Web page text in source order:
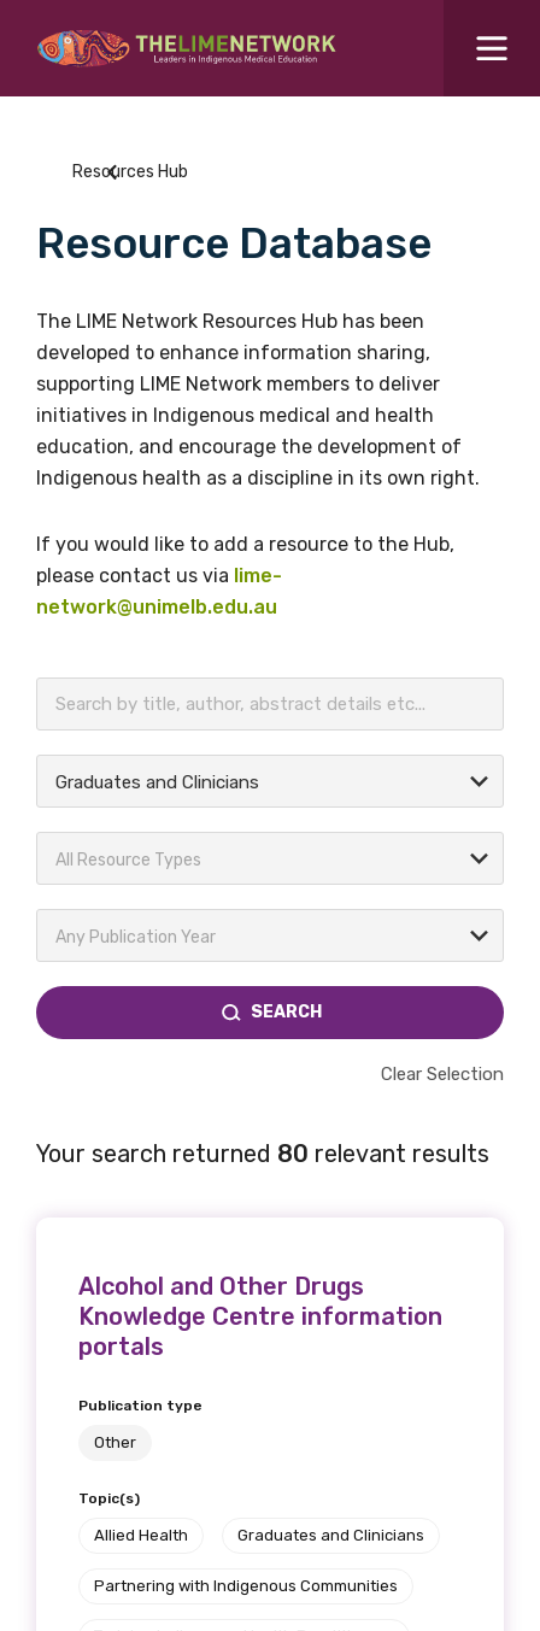
What are you looking for?SEARCH
Events Hub
About Us
BECOME A MEMBER TODAY
Search for...
Resources Hub
Resource Database
The LIME Network Resources Hub has been
developed to enhance information sharing,
supporting LIME Network members to deliver
initiatives in Indigenous medical and health
education, and encourage the development of
Indigenous health as a discipline in its own right.
If you would like to add a resource to the Hub,
please contact us via lime-
network@unimelb.edu.au
Graduates and Clinicians
All Resource Types
Any Publication Year
SEARCH
Clear Selection
Your search returned 80 relevant results
Alcohol and Other Drugs
Knowledge Centre information
portals
Publication type
Other
Topic(s)
Allied Health Graduates and Clinicians
Partnering with Indigenous Communities